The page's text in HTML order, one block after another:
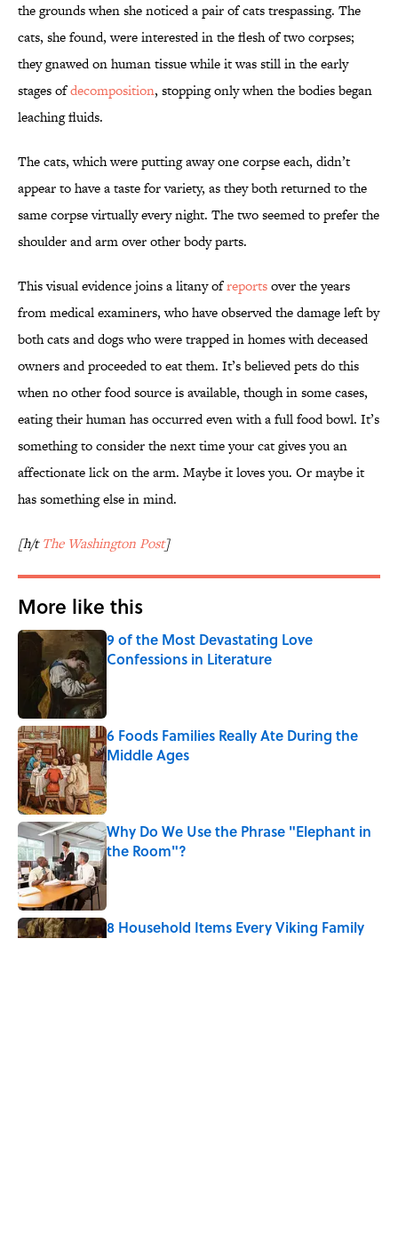
the grounds when she noticed a pair of cats trespassing. The
cats, she found, were interested in the flesh of two corpses;
they gnawed on human tissue while it was still in the early
stages ofdecomposition, stopping only when the bodies began
leaching fluids.
The cats, which were putting away one corpse each, didn’t
appear to have a taste for variety, as they both returned to the
same corpse virtually every night. The two seemed to prefer the
shoulder and arm over other body parts.
This visual evidence joins a litany ofreportsover the years
from medical examiners, who have observed the damage left by
both cats and dogs who were trapped in homes with deceased
owners and proceeded to eat them. It’s believed pets do this
when no other food source is available, though in some cases,
eating their human has occurred even with a full food bowl. It’s
something to consider the next time your cat gives you an
affectionate lick on the arm. Maybe it loves you. Or maybe it
has something else in mind.
[h/tThe Washington Post]
More like this
9 of the Most Devastating Love
Confessions in Literature
6 Foods Families Really Ate During the
Middle Ages
Published by on Invalid Date
Why Do We Use the Phrase "Elephant in
the Room"?
Published by on Invalid Date
8 Household Items Every Viking Family